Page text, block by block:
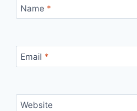
Name *
Email *
Website